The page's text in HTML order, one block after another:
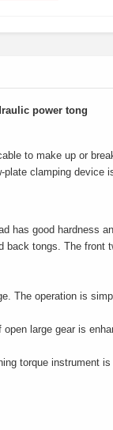
power tong
to make up or
clamping device
has good hardness
tongs. The front
The operation is
large gear is
torque instrument